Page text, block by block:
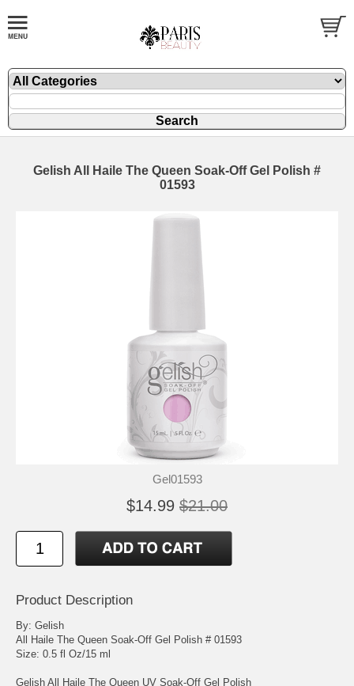
Gelish All Haile The Queen Soak-Off Gel Polish #
01593
Gel01593
$14.99 $21.00
Product Description
By: Gelish
All Haile The Queen Soak-Off Gel Polish # 01593
Size: 0.5 fl Oz/15 ml
Gelish All Haile The Queen UV Soak-Off Gel Polish